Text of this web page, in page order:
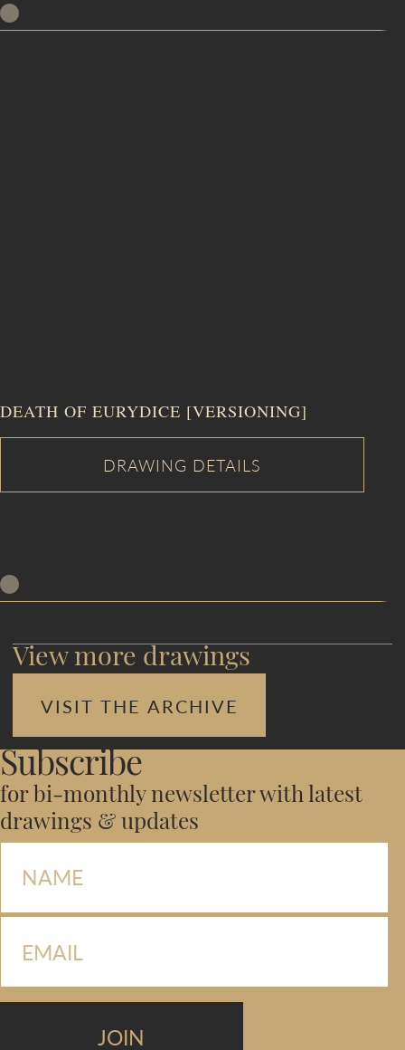
DEATH OF EURYDICE [VERSIONING]
View more drawings
VISIT THE ARCHIVE
Subscribe
for bi-monthly newsletter with latest
drawings & updates